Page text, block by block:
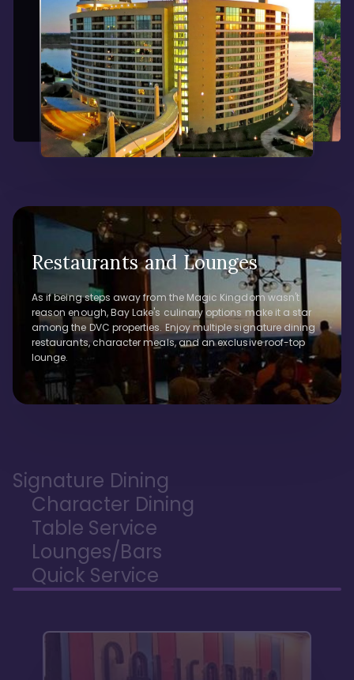
Restaurants and Lounges
As if being steps away from the Magic Kingdom wasn't
reason enough, Bay Lake's culinary options make it a star
among the DVC properties. Enjoy multiple signature dining
restaurants, character meals, and an exclusive roof-top
lounge.
Signature Dining
Character Dining
Table Service
Lounges/Bars
Quick Service